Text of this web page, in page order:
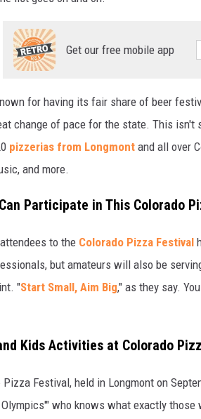
Get our free mobile app
for having its fair share of beer
change of pace for the state. This isn't
pizzerias from Longmont and all over
and more.
Participate in This Colorado
to the Colorado Pizza Festival
but amateurs will also be
"Start Small, Aim Big," as they say.
Kids Activities at Colorado
Pizza Festival, held in Longmont on
who knows what exactly